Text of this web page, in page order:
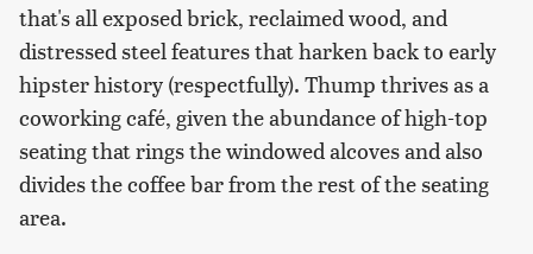
that's all exposed brick, reclaimed wood, and
distressed steel features that harken back to early
hipster history (respectfully). Thump thrives as a
coworking café, given the abundance of high-top
seating that rings the windowed alcoves and also
divides the coffee bar from the rest of the seating
area.